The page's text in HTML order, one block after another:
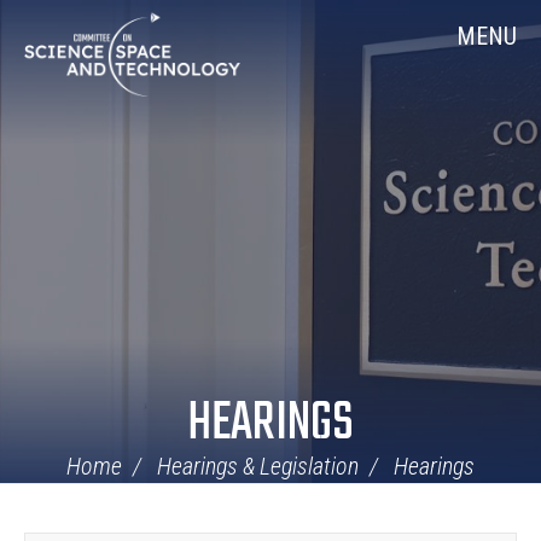
Navigation
MENU
HEARINGS
Home Hearings & Legislation Hearings